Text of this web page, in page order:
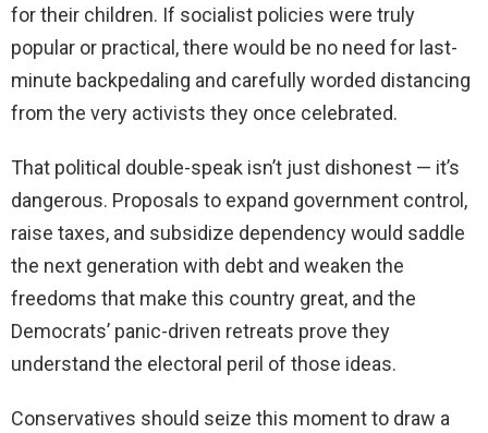
for their children. If socialist policies were truly
popular or practical, there would be no need for last-
minute backpedaling and carefully worded distancing
from the very activists they once celebrated.
That political double-speak isn’t just dishonest — it’s
dangerous. Proposals to expand government control,
raise taxes, and subsidize dependency would saddle
the next generation with debt and weaken the
freedoms that make this country great, and the
Democrats’ panic-driven retreats prove they
understand the electoral peril of those ideas.
Conservatives should seize this moment to draw a